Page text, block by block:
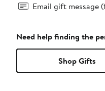
Email gift message
Need help finding the
Shop Gifts